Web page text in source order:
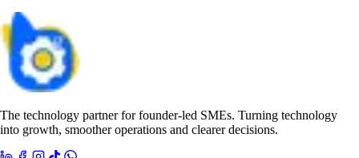
The technology partner for founder-led SMEs. Turning technology
into growth, smoother operations and clearer decisions.